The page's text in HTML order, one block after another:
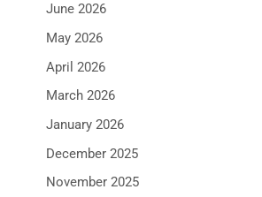
June 2026
May 2026
April 2026
March 2026
January 2026
December 2025
November 2025